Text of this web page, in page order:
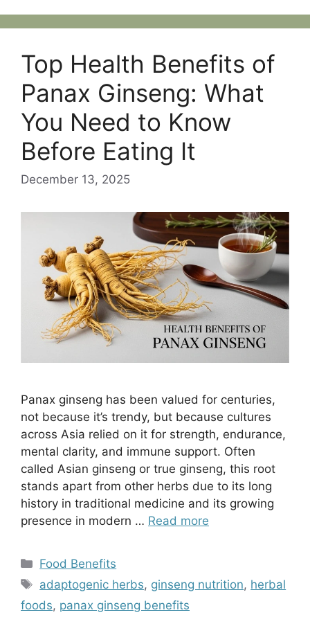
Top Health Benefits of
Panax Ginseng: What
You Need to Know
Before Eating It
December 13, 2025
Panax ginseng has been valued for centuries,
not because it’s trendy, but because cultures
across Asia relied on it for strength, endurance,
mental clarity, and immune support. Often
called Asian ginseng or true ginseng, this root
stands apart from other herbs due to its long
history in traditional medicine and its growing
presence in modern … Read more
Categories
Food Benefits
Tags
adaptogenic herbs, ginseng nutrition, herbal
foods, panax ginseng benefits